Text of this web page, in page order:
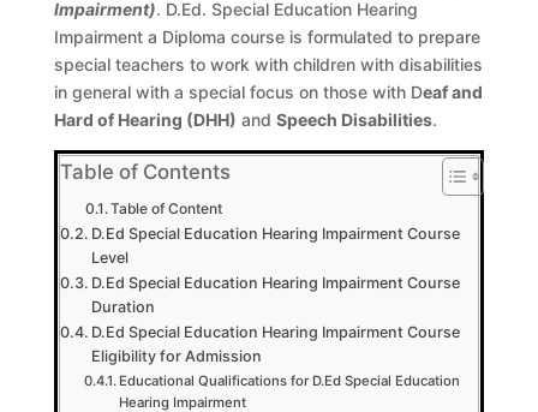
Impairment). D.Ed. Special Education Hearing
Impairment a Diploma course is formulated to prepare
special teachers to work with children with disabilities
in general with a special focus on those with Deaf and
Hard of Hearing (DHH) and Speech Disabilities.
Table of Contents
Table of Content
D.Ed Special Education Hearing Impairment Course
Level
D.Ed Special Education Hearing Impairment Course
Duration
D.Ed Special Education Hearing Impairment Course
Eligibility for Admission
Educational Qualifications for D.Ed Special Education
Hearing Impairment